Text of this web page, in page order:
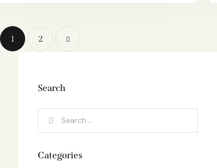
1 2
Search
Categories